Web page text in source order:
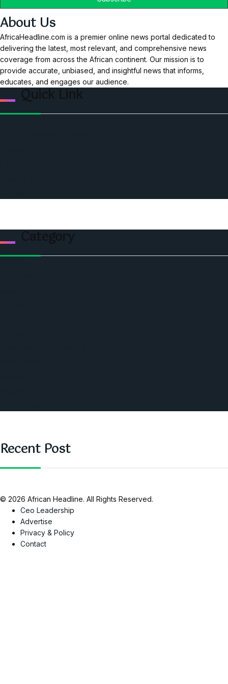
About Us
AfricaHeadline.com is a premier online news portal dedicated to
delivering the latest, most relevant, and comprehensive news
coverage from across the African continent. Our mission is to
provide accurate, unbiased, and insightful news that informs,
educates, and engages our audience.
Quick Link
Category
Recent Post
© 2026 African Headline. All Rights Reserved.
Ceo Leadership
Advertise
Privacy & Policy
Contact